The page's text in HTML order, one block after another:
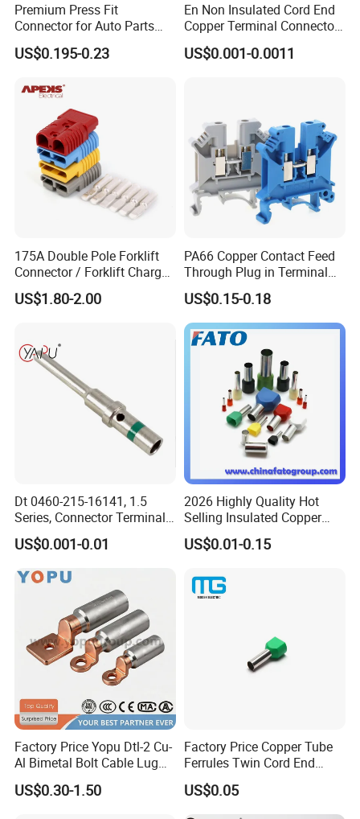
Premium Press Fit
Connector for Auto Parts
Replacement
US$0.195-0.23
En Non Insulated Cord End
Copper Terminal Connectors
Wire Connector
US$0.001-0.0011
175A Double Pole Forklift
Connector / Forklift Charger
Connector / Battery Quick
Plug
US$1.80-2.00
PA66 Copper Contact Feed
Through Plug in Terminal
Block Screw and Wire
Terminals
US$0.15-0.18
Dt 0460-215-16141, 1.5
Series, Connector Terminal,
Automotive, Crimp Style,
Male, Female, Contact, Tin-
US$0.001-0.01
2026 Highly Quality Hot
Selling Insulated Copper
Terminals
US$0.01-0.15
Factory Price Yopu Dtl-2 Cu-
Al Bimetal Bolt Cable Lug
Copper Aluminium Metallic
Tubular Crimping Terminal
US$0.30-1.50
Factory Price Copper Tube
Ferrules Twin Cord End
Terminals Insulated
Connectors
US$0.05